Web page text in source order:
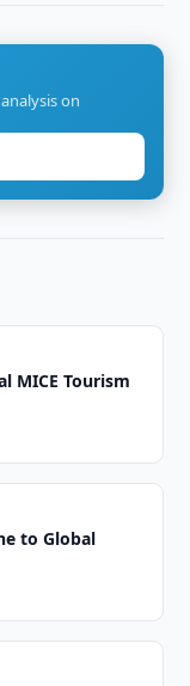
on
MICE Tourism
to Global